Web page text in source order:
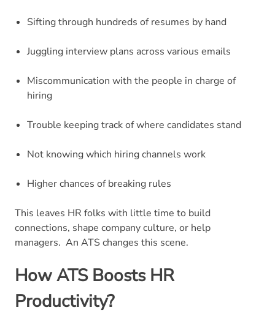
Sifting through hundreds of resumes by hand
Juggling interview plans across various emails
Miscommunication with the people in charge of
hiring
Trouble keeping track of where candidates stand
Not knowing which hiring channels work
Higher chances of breaking rules
This leaves HR folks with little time to build
connections, shape company culture, or help
managers. An ATS changes this scene.
How ATS Boosts HR
Productivity?